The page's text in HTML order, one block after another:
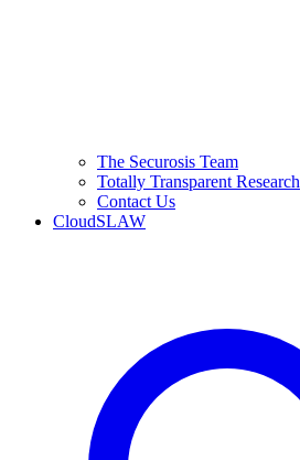
The Securosis Team
Totally Transparent Research
Contact Us
CloudSLAW